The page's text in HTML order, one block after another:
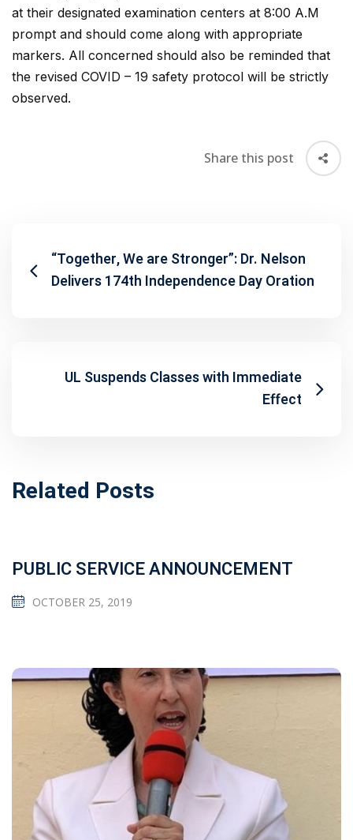
at their designated examination centers at 8:00 A.M
prompt and should come along with appropriate
markers. All concerned should also be reminded that
the revised COVID – 19 safety protocol will be strictly
observed.
Share this post
“Together, We are Stronger”: Dr. Nelson
Delivers 174th Independence Day Oration
UL Suspends Classes with Immediate
Effect
Related Posts
PUBLIC SERVICE ANNOUNCEMENT
OCTOBER 25, 2019